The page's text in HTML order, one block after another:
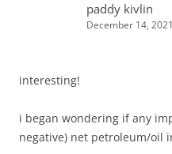
paddy kivlin
December 14,
interesting!
i began wondering if any
negative) net petroleum/oil